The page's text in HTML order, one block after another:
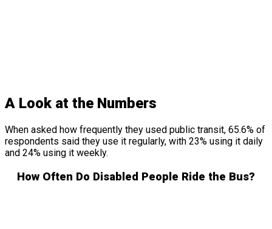
A Look at the Numbers
When asked how frequently they used public transit, 65.6% of
respondents said they use it regularly, with 23% using it daily
and 24% using it weekly.
How Often Do Disabled People Ride the Bus?